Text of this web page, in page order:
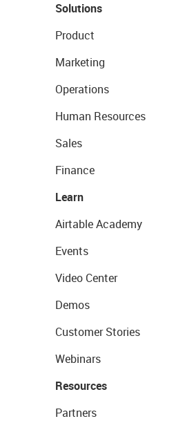
Solutions
Product
Marketing
Operations
Human Resources
Sales
Finance
Learn
Airtable Academy
Events
Video Center
Demos
Customer Stories
Webinars
Resources
Partners